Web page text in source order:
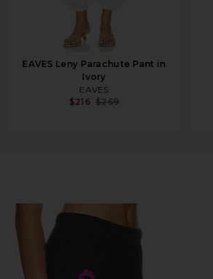
EAVES Leny Parachute Pant in
Ivory
EAVES
$216 $269
Onyx